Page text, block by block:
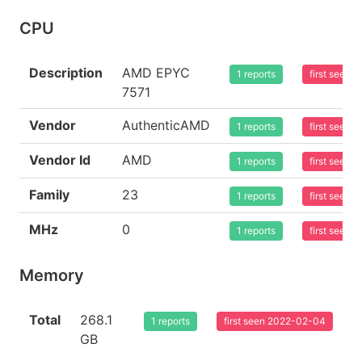
CPU
Description
AMD EPYC
7571
1 reports first seen
Vendor AuthenticAMD 1 reports first seen
Vendor Id AMD 1 reports first seen
Family 23 1 reports first seen
MHz 0 1 reports first seen
Memory
Total
268.1
GB
1 reports first seen 2022-02-04